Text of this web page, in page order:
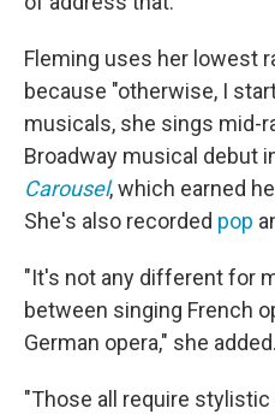
Fleming uses her lowest
because "otherwise, I
musicals, she sings mid-
Broadway musical debut
Carousel, which earned
She's also recorded pop
"It's not any different for
between singing French
German opera," she added.
"Those all require